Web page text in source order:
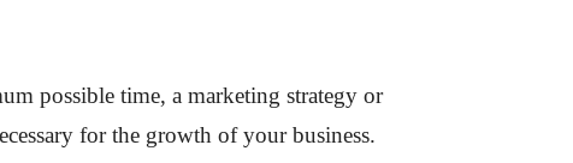
possible time, a marketing strategy or
for the growth of your business.